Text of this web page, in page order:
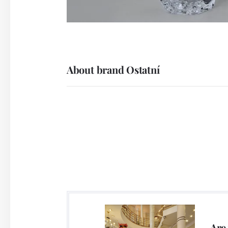
About brand Ostatní